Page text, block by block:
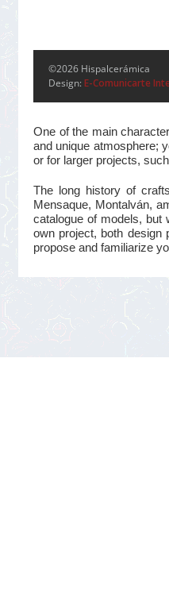
©2026 Hispalcerámica
Design: E-Comunicarte
One of the main
and unique atmosphere;
or for larger projects,
The long history of
Mensaque, Montalván,
catalogue of models, but
own project, both design
propose and familiarize